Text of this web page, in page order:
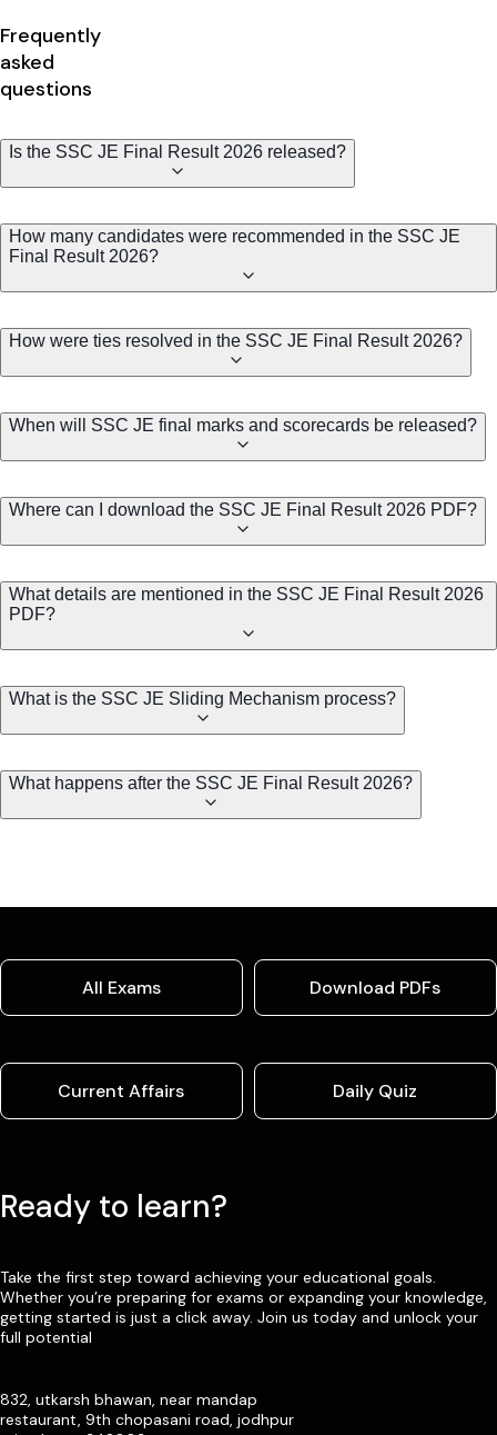
Frequently
asked
questions
Is the SSC JE Final Result 2026 released?
How many candidates were recommended in the SSC JE
Final Result 2026?
How were ties resolved in the SSC JE Final Result 2026?
When will SSC JE final marks and scorecards be released?
Where can I download the SSC JE Final Result 2026 PDF?
What details are mentioned in the SSC JE Final Result 2026
PDF?
What is the SSC JE Sliding Mechanism process?
What happens after the SSC JE Final Result 2026?
All Exams Download PDFs
Current Affairs Daily Quiz
Ready to learn?
Take the first step toward achieving your educational goals.
Whether you’re preparing for exams or expanding your knowledge,
getting started is just a click away. Join us today and unlock your
full potential
832, utkarsh bhawan, near mandap
restaurant, 9th chopasani road, jodhpur